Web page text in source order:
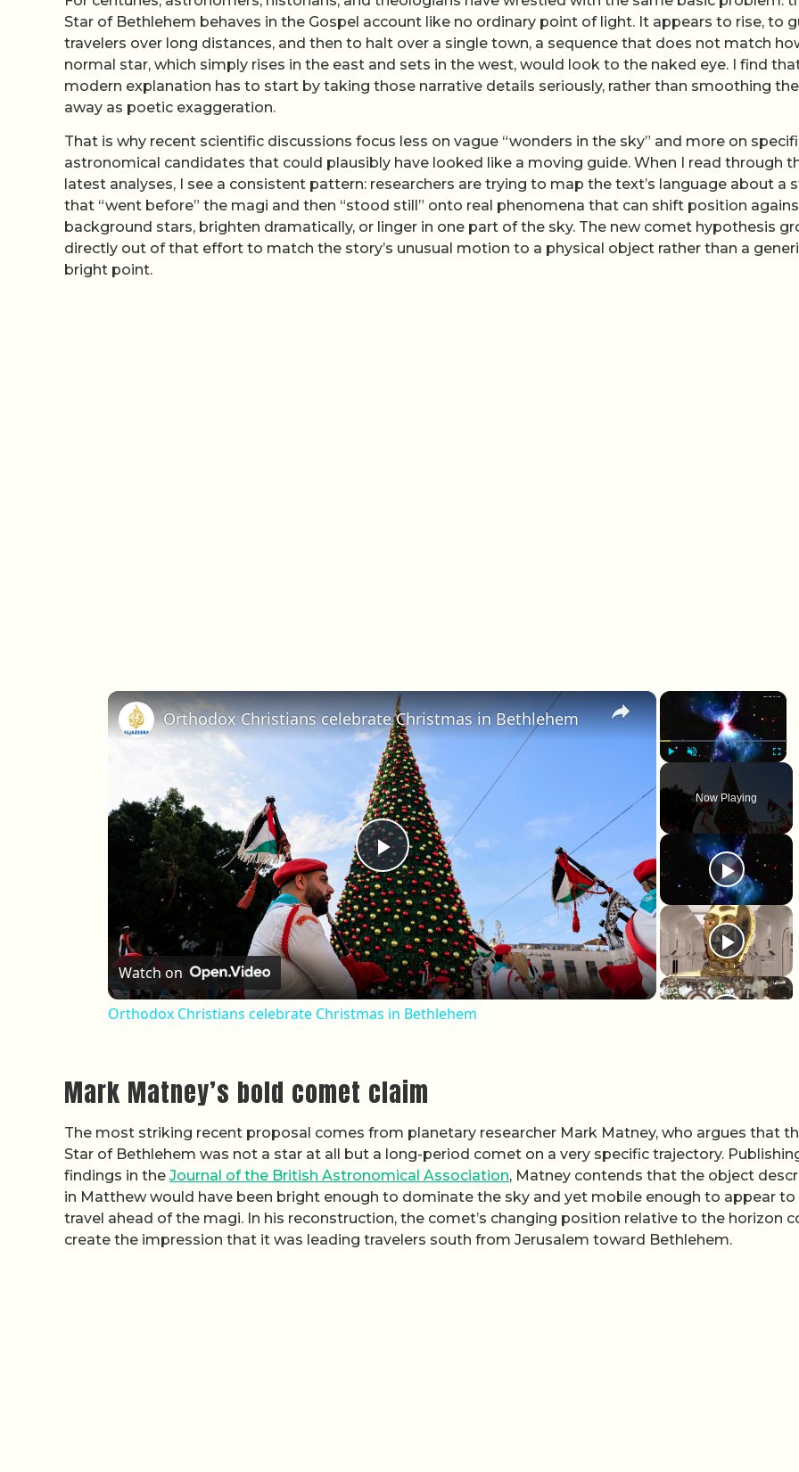
Star of Bethlehem behaves in the Gospel account like no ordinary point of light. It appears to rise, to
travelers over long distances, and then to halt over a single town, a sequence that does not match
normal star, which simply rises in the east and sets in the west, would look to the naked eye. I find
modern explanation has to start by taking those narrative details seriously, rather than smoothing
away as poetic exaggeration.
That is why recent scientific discussions focus less on vague “wonders in the sky” and more on
astronomical candidates that could plausibly have looked like a moving guide. When I read through
latest analyses, I see a consistent pattern: researchers are trying to map the text’s language about a
that “went before” the magi and then “stood still” onto real phenomena that can shift position
background stars, brighten dramatically, or linger in one part of the sky. The new comet hypothesis
directly out of that effort to match the story’s unusual motion to a physical object rather than a
bright point.
×
Now Playing
×
Play Video
Orthodox Christians celebrate Christmas in Bethlehem
Watch on
Orthodox Christians celebrate Christmas in Bethlehem
Mark Matney’s bold comet claim
The most striking recent proposal comes from planetary researcher Mark Matney, who argues that
Star of Bethlehem was not a star at all but a long-period comet on a very specific trajectory.
findings in the Journal of the British Astronomical Association, Matney contends that the object
in Matthew would have been bright enough to dominate the sky and yet mobile enough to appear to
travel ahead of the magi. In his reconstruction, the comet’s changing position relative to the horizon
create the impression that it was leading travelers south from Jerusalem toward Bethlehem.